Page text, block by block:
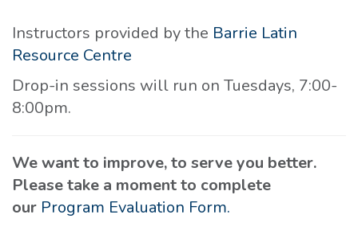
Instructors provided by the Barrie Latin
Resource Centre
Drop-in sessions will run on Tuesdays, 7:00-
8:00pm.
We want to improve, to serve you better.
Please take a moment to complete
our Program Evaluation Form.